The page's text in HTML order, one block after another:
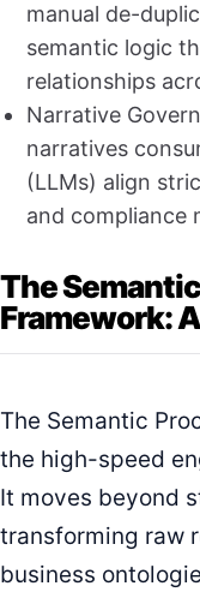
manual de-
semantic logic
relationships
Narrative
narratives
(LLMs) align
and compliance
The
Framework:
The Semantic
the high-speed
It moves beyond
transforming raw
business